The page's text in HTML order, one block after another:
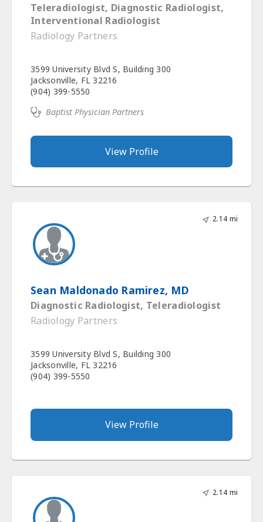
Teleradiologist, Diagnostic Radiologist,
Interventional Radiologist
Radiology Partners
3599 University Blvd S, Building 300
Jacksonville, FL 32216
(904) 399-5550
Baptist Physician Partners
View Profile
2.14 mi
Sean Maldonado Ramirez, MD
Diagnostic Radiologist, Teleradiologist
Radiology Partners
3599 University Blvd S, Building 300
Jacksonville, FL 32216
(904) 399-5550
View Profile
2.14 mi